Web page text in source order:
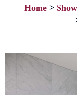
You are here:
Home